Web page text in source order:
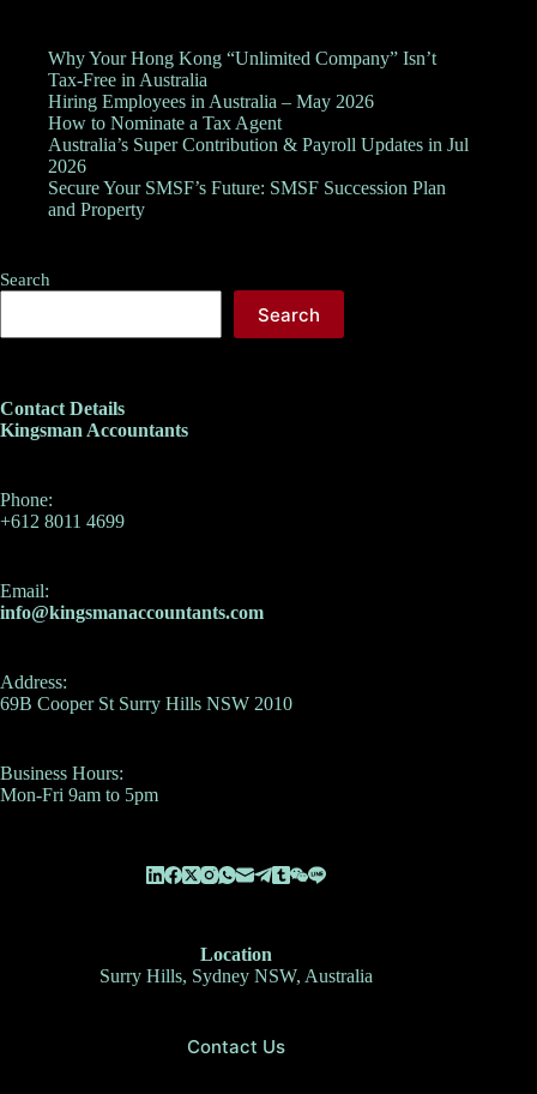
Why Your Hong Kong “Unlimited Company” Isn’t
Tax-Free in Australia
Hiring Employees in Australia – May 2026
How to Nominate a Tax Agent
Australia’s Super Contribution & Payroll Updates in Jul
2026
Secure Your SMSF’s Future: SMSF Succession Plan
and Property
Search
Search
Contact Details
Kingsman Accountants
Phone:
+612 8011 4699
Email:
info@kingsmanaccountants.com
Address:
69B Cooper St Surry Hills NSW 2010
Business Hours:
Mon-Fri 9am to 5pm
Location
Surry Hills, Sydney NSW, Australia
Contact Us